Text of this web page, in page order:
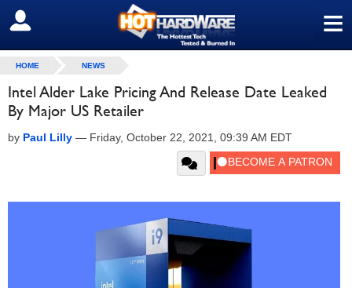
≡
SIGN OUT
HOME NEWS
Intel Alder Lake Pricing And Release Date Leaked
By Major US Retailer
by Paul Lilly — Friday, October 22, 2021, 09:39 AM EDT